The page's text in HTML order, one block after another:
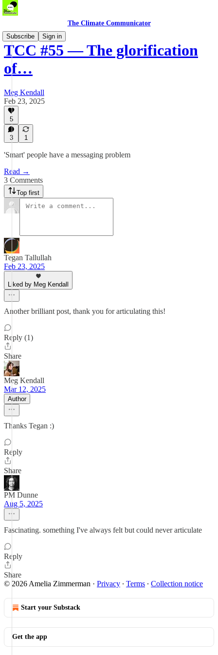
The Climate Communicator
Subscribe
Sign in
TCC #55 — The glorification
of…
Meg Kendall
Feb 23, 2025
5
3 1
'Smart' people have a messaging problem
Read →
3 Comments
Top first
Tegan Tallullah
Feb 23, 2025
Liked by Meg Kendall
Another brilliant post, thank you for articulating this!
Reply (1)
Share
Meg Kendall
Mar 12, 2025
Author
Thanks Tegan :)
Reply
Share
PM Dunne
Aug 5, 2025
Fascinating. something I've always felt but could never articulate
Reply
Share
© 2026 Amelia Zimmerman · Privacy ∙ Terms ∙ Collection notice
Start your Substack
Get the app